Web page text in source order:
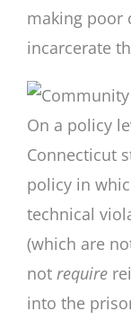
making poor
incarcerate
On a policy
Connecticut
policy in
technical
(which are
not require
into the